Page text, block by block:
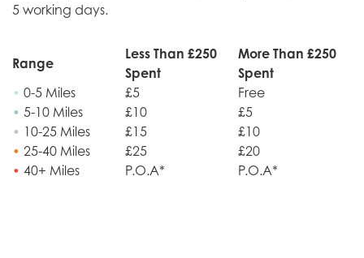
5 working days.
Range
Less Than £250
Spent
More Than £250
Spent
• 0-5 Miles £5
Free
• 5-10 Miles £10
£5
• 10-25 Miles £15
£10
• 25-40 Miles £25
£20
• 40+ Miles P.O.A* P.O.A*